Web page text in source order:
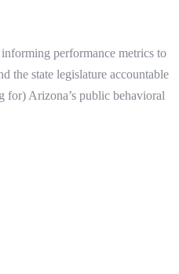
performance metrics to
the state legislature accountable
for) Arizona’s public behavioral